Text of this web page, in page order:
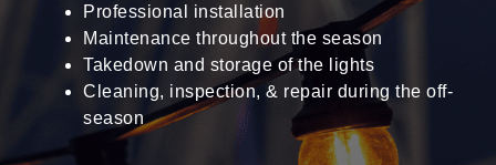
Professional installation
Maintenance throughout the season
Takedown and storage of the lights
Cleaning, inspection, & repair during the off-
season